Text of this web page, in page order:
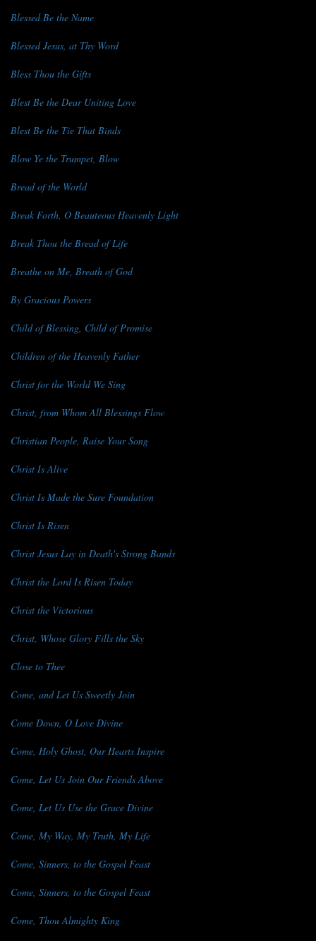
Blessed Be the Name
Blessed Jesus, at Thy Word
Bless Thou the Gifts
Blest Be the Dear Uniting Love
Blest Be the Tie That Binds
Blow Ye the Trumpet, Blow
Bread of the World
Break Forth, O Beauteous Heavenly Light
Break Thou the Bread of Life
Breathe on Me, Breath of God
By Gracious Powers
Child of Blessing, Child of Promise
Children of the Heavenly Father
Christ for the World We Sing
Christ, from Whom All Blessings Flow
Christian People, Raise Your Song
Christ Is Alive
Christ Is Made the Sure Foundation
Christ Is Risen
Christ Jesus Lay in Death's Strong Bands
Christ the Lord Is Risen Today
Christ the Victorious
Christ, Whose Glory Fills the Sky
Close to Thee
Come, and Let Us Sweetly Join
Come Down, O Love Divine
Come, Holy Ghost, Our Hearts Inspire
Come, Let Us Join Our Friends Above
Come, Let Us Use the Grace Divine
Come, My Way, My Truth, My Life
Come, Sinners, to the Gospel Feast
Come, Sinners, to the Gospel Feast
Come, Thou Almighty King